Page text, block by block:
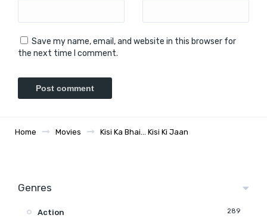
Save my name, email, and website in this browser for
the next time I comment.
Home Movies Kisi Ka Bhai… Kisi Ki Jaan
Genres
Action 289